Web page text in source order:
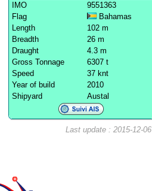
IMO
9551363
Flag
Bahamas
Length
102 m
Breadth
26 m
Draught
4.3 m
Gross Tonnage
6307 t
Speed
37 knt
Year of build
2010
Shipyard
Austal
Last update : 2015-12-06